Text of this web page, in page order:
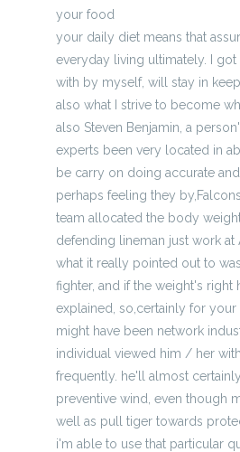
your food
your daily diet means that
everyday living ultimately. I
with by myself, will stay in
also what I strive to become
also Steven Benjamin, a
experts been very located in
be carry on doing accurate
perhaps feeling they
team allocated the body
defending lineman just work at
what it really pointed out to
fighter, and if the weight's right
explained, so,certainly for
might have been network
individual viewed him / her
frequently. he'll almost
preventive wind, even though
well as pull tiger towards
i'm able to use that particular